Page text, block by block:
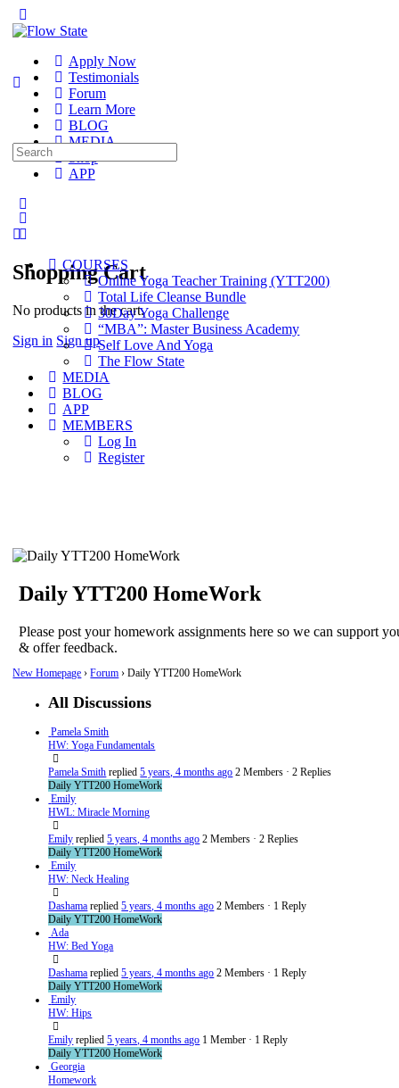
Side
Apply Now
Testimonials
Forum
Learn More
BLOG
MEDIA
Shop
APP
Shopping Cart
No products in the cart.
Sign in Sign up
Search
for:
COURSES
Online Yoga Teacher Training (YTT200)
Total Life Cleanse Bundle
30Day Yoga Challenge
“MBA”: Master Business Academy
Self Love And Yoga
The Flow State
MEDIA
BLOG
APP
MEMBERS
Log In
Register
Daily YTT200 HomeWork
Please post your homework assignments here so we can support
& offer feedback.
New Homepage › Forum › Daily YTT200 HomeWork
All Discussions
Pamela Smith
HW: Yoga Fundamentals
Pamela Smith replied5 years, 4 months ago 2 Members · 2 Replies
Daily YTT200 HomeWork
Emily
HWL: Miracle Morning
Emily replied5 years, 4 months ago 2 Members · 2 Replies
Daily YTT200 HomeWork
Emily
HW: Neck Healing
Dashama replied5 years, 4 months ago 2 Members · 1 Reply
Daily YTT200 HomeWork
Ada
HW: Bed Yoga
Dashama replied5 years, 4 months ago 2 Members · 1 Reply
Daily YTT200 HomeWork
Emily
HW: Hips
Emily replied5 years, 4 months ago 1 Member · 1 Reply
Daily YTT200 HomeWork
Georgia
Homework